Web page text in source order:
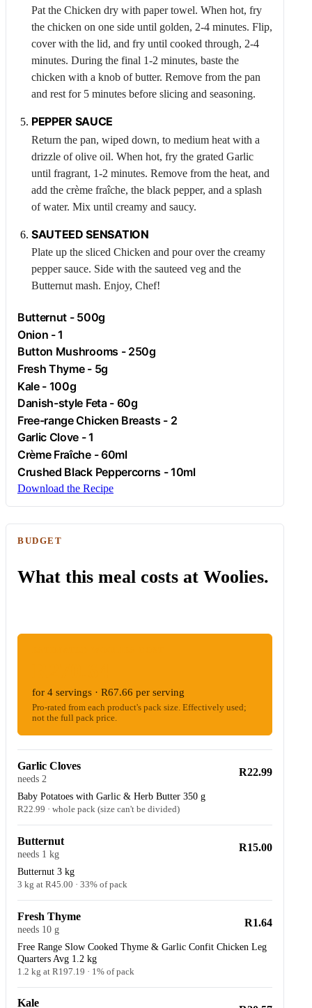
Pat the Chicken dry with paper towel. When hot, fry
the chicken on one side until golden, 2-4 minutes. Flip,
cover with the lid, and fry until cooked through, 2-4
minutes. During the final 1-2 minutes, baste the
chicken with a knob of butter. Remove from the pan
and rest for 5 minutes before slicing and seasoning.
PEPPER SAUCE
Return the pan, wiped down, to medium heat with a
drizzle of olive oil. When hot, fry the grated Garlic
until fragrant, 1-2 minutes. Remove from the heat, and
add the crème fraîche, the black pepper, and a splash
of water. Mix until creamy and saucy.
SAUTEED SENSATION
Plate up the sliced Chicken and pour over the creamy
pepper sauce. Side with the sauteed veg and the
Butternut mash. Enjoy, Chef!
Butternut - 500g
Onion - 1
Button Mushrooms - 250g
FreshThyme- 5g
Kale- 100g
Danish-style Feta- 60g
Free-rangeChicken Breasts - 2
Garlic Clove - 1
Crème Fraîche - 60ml
Crushed Black Peppercorns - 10ml
Download the Recipe
BUDGET
What this meal costs at Woolies.
for 4 servings · R67.66 per serving
Pro-rated from each product's pack size. Effectively used;
not the full pack price.
Garlic Cloves
needs 2
Baby Potatoes with Garlic & Herb Butter 350 g
R22.99 · whole pack (size can't be divided)
R22.99
Butternut
needs 1 kg
Butternut 3 kg
3 kg at R45.00 · 33% of pack
R15.00
Fresh Thyme
needs 10 g
Free Range Slow Cooked Thyme & Garlic Confit Chicken Leg
Quarters Avg 1.2 kg
1.2 kg at R197.19 · 1% of pack
R1.64
Kale